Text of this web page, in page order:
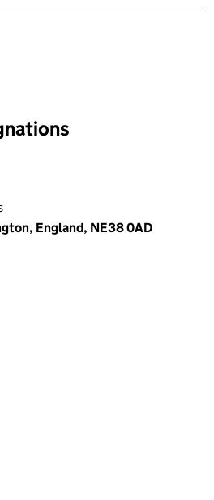
input will reload the page.
England, NE38 0AD